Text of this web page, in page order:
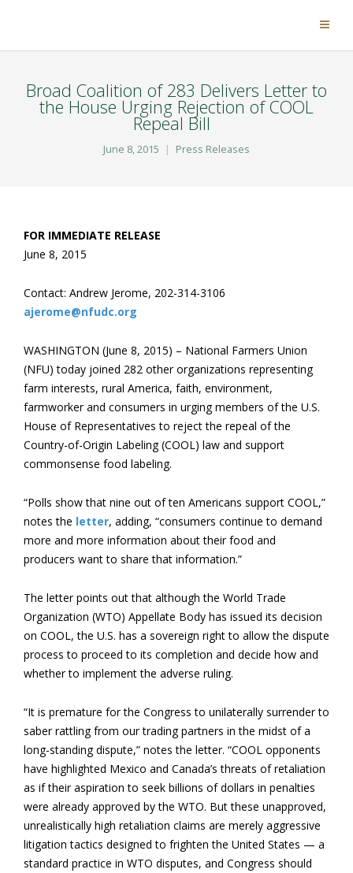
Broad Coalition of 283 Delivers Letter to
the House Urging Rejection of COOL
Repeal Bill
June 8, 2015 Press Releases
FOR IMMEDIATE RELEASE
June 8, 2015
Contact: Andrew Jerome, 202-314-3106
ajerome@nfudc.org
WASHINGTON (June 8, 2015) – National Farmers Union
(NFU) today joined 282 other organizations representing
farm interests, rural America, faith, environment,
farmworker and consumers in urging members of the U.S.
House of Representatives to reject the repeal of the
Country-of-Origin Labeling (COOL) law and support
commonsense food labeling.
“Polls show that nine out of ten Americans support COOL,”
notes the letter, adding, “consumers continue to demand
more and more information about their food and
producers want to share that information.”
The letter points out that although the World Trade
Organization (WTO) Appellate Body has issued its decision
on COOL, the U.S. has a sovereign right to allow the dispute
process to proceed to its completion and decide how and
whether to implement the adverse ruling.
“It is premature for the Congress to unilaterally surrender to
saber rattling from our trading partners in the midst of a
long-standing dispute,” notes the letter. “COOL opponents
have highlighted Mexico and Canada’s threats of retaliation
as if their aspiration to seek billions of dollars in penalties
were already approved by the WTO. But these unapproved,
unrealistically high retaliation claims are merely aggressive
litigation tactics designed to frighten the United States — a
standard practice in WTO disputes, and Congress should